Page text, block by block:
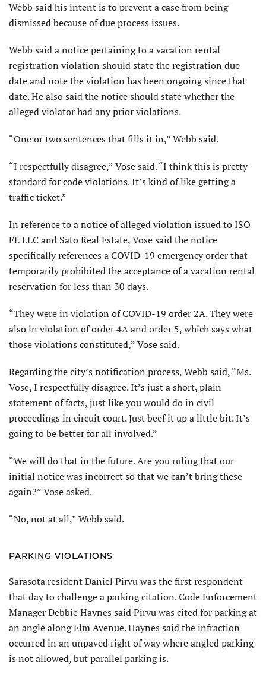
Webb said his intent is to prevent a case from being
dismissed because of due process issues.
Webb said a notice pertaining to a vacation rental
registration violation should state the registration due
date and note the violation has been ongoing since that
date. He also said the notice should state whether the
alleged violator had any prior violations.
“One or two sentences that fills it in,” Webb said.
“I respectfully disagree,” Vose said. “I think this is pretty
standard for code violations. It’s kind of like getting a
traffic ticket.”
In reference to a notice of alleged violation issued to ISO
FL LLC and Sato Real Estate, Vose said the notice
specifically references a COVID-19 emergency order that
temporarily prohibited the acceptance of a vacation rental
reservation for less than 30 days.
“They were in violation of COVID-19 order 2A. They were
also in violation of order 4A and order 5, which says what
those violations constituted,” Vose said.
Regarding the city’s notification process, Webb said, “Ms.
Vose, I respectfully disagree. It’s just a short, plain
statement of facts, just like you would do in civil
proceedings in circuit court. Just beef it up a little bit. It’s
going to be better for all involved.”
“We will do that in the future. Are you ruling that our
initial notice was incorrect so that we can’t bring these
again?” Vose asked.
“No, not at all,” Webb said.
PARKING VIOLATIONS
Sarasota resident Daniel Pirvu was the first respondent
that day to challenge a parking citation. Code Enforcement
Manager Debbie Haynes said Pirvu was cited for parking at
an angle along Elm Avenue. Haynes said the infraction
occurred in an unpaved right of way where angled parking
is not allowed, but parallel parking is.